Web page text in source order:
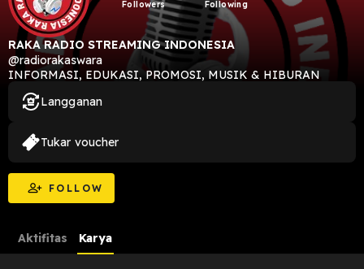
Followers Following
RAKA RADIO STREAMING INDONESIA
@radiorakaswara
INFORMASI, EDUKASI, PROMOSI, MUSIK & HIBURAN
FOLLOW
Langganan
Tukar voucher
Aktifitas Karya